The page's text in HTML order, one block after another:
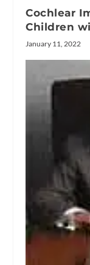
Cochlear
Children
January 11, 2022